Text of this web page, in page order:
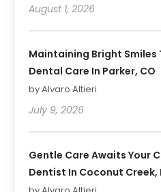
August 1, 2026
Maintaining Bright Smiles
Dental Care In Parker, CO
by Alvaro Altieri
July 9, 2026
Gentle Care Awaits Your
Dentist In Coconut Creek,